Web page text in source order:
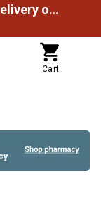
Spend $49.99 to unlock Free Delivery on most orders
Cart